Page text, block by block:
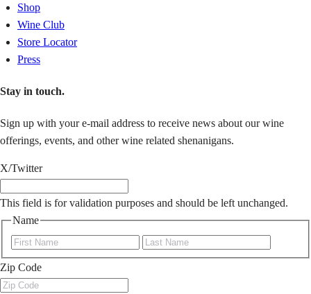
Shop
Wine Club
Store Locator
Press
Stay in touch.
Sign up with your e-mail address to receive news about our wine
offerings, events, and other wine related shenanigans.
X/Twitter
This field is for validation purposes and should be left unchanged.
Name
First
Zip Code